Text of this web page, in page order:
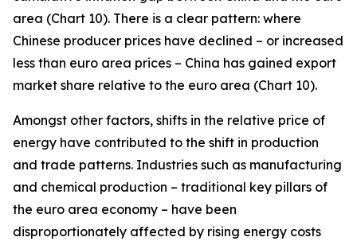
area (Chart 10). There is a clear pattern: where
Chinese producer prices have declined – or increased
less than euro area prices – China has gained export
market share relative to the euro area (Chart 10).
Amongst other factors, shifts in the relative price of
energy have contributed to the shift in production
and trade patterns. Industries such as manufacturing
and chemical production – traditional key pillars of
the euro area economy – have been
disproportionately affected by rising energy costs